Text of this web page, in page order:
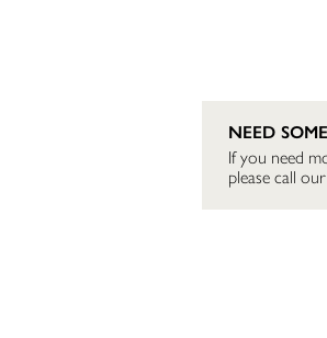
NEED
If you need
please call